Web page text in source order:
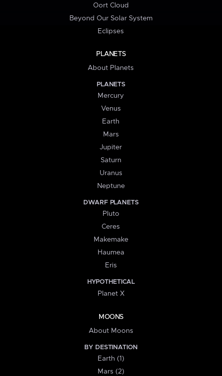
Oort Cloud
Beyond Our Solar System
Eclipses
PLANETS
About Planets
PLANETS
Mercury
Venus
Earth
Mars
Jupiter
Saturn
Uranus
Neptune
DWARF PLANETS
Pluto
Ceres
Makemake
Haumea
Eris
HYPOTHETICAL
Planet X
MOONS
About Moons
BY DESTINATION
Earth (1)
Mars (2)